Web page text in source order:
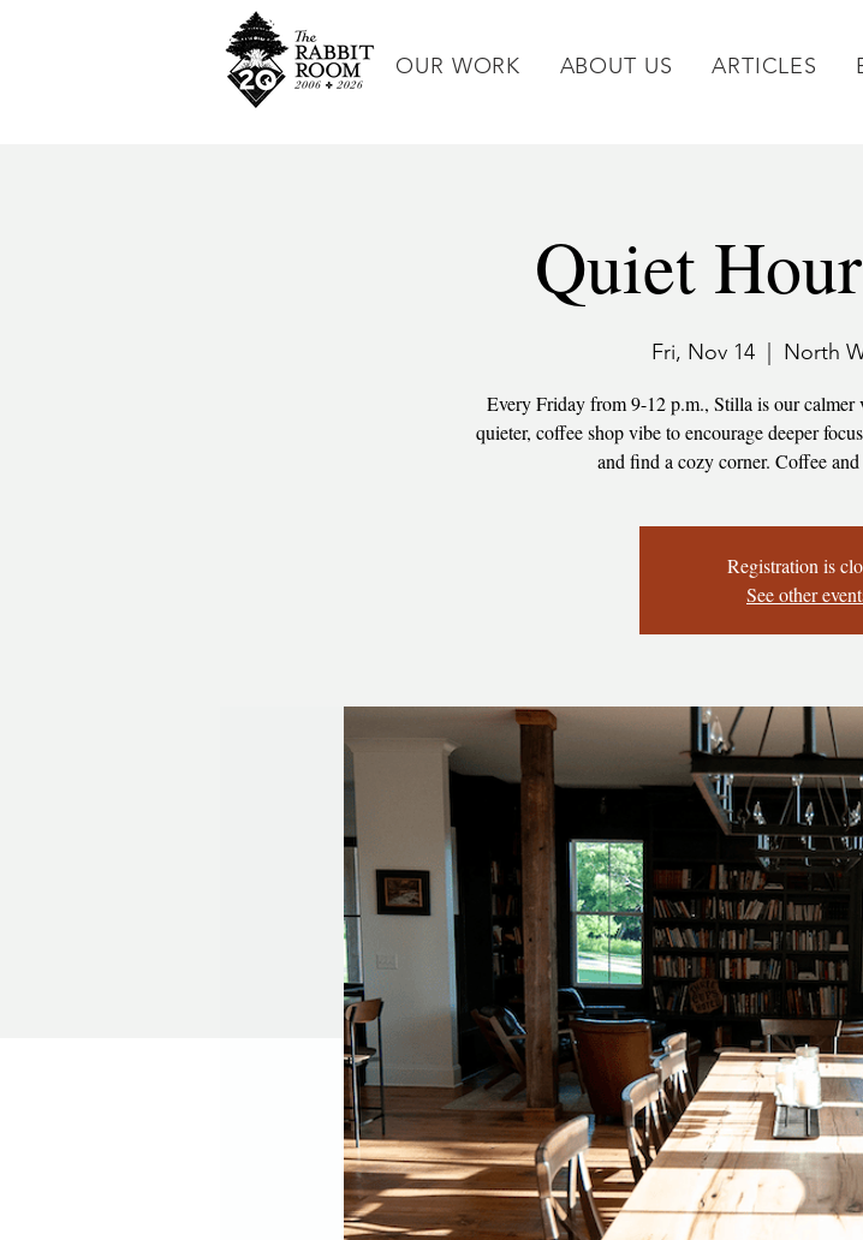
OUR WORK ABOUT US ARTICLES
Quiet
Fri, Nov 14
  |
North
Every Friday from 9-12 p.m., Stilla is our calmer
quieter, coffee shop vibe to encourage deeper
and find a cozy corner. Coffee and
Registration is
See other